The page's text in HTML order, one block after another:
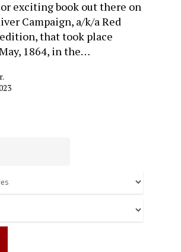
exciting book out there on
Campaign, a/k/a Red
that took place
1864, in the…